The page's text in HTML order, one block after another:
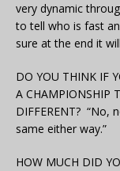
very dynamic
to tell who is fast
sure at the end it
DO YOU THINK IF
A CHAMPIONSHIP
DIFFERENT? “No,
same either way.”
HOW MUCH DID